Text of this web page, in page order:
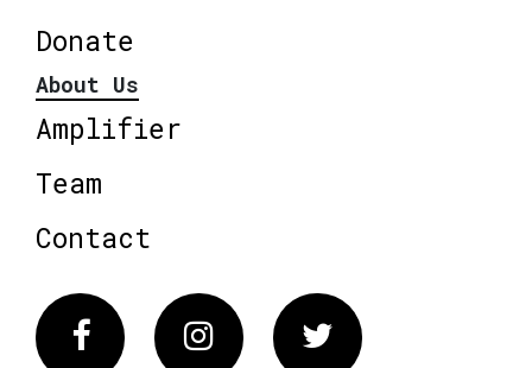
Donate
About Us
Amplifier
Team
Contact
FacebookInstagram Twitter